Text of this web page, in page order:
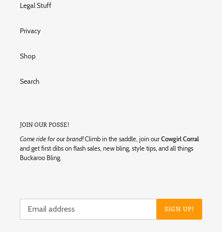
Legal Stuff
Privacy
Shop
Search
JOIN OUR POSSE!
Come ride for our brand!Climb in the saddle, join ourCowgirl Corral
and get first dibs on flash sales, new bling, style tips, and all things
Buckaroo Bling.
SIGN UP!